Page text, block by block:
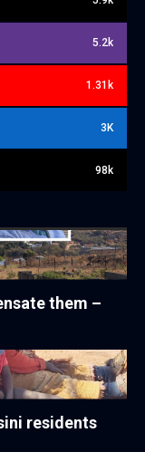
5.2k
1.31k
3K
98k
them –
residents